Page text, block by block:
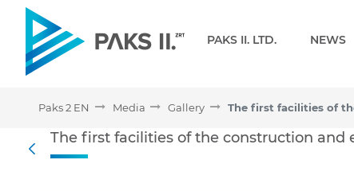
PAKS II. LTD. NEWS
Paks 2 EN Media Gallery
The first facilities of the
The first facilities of the construction and